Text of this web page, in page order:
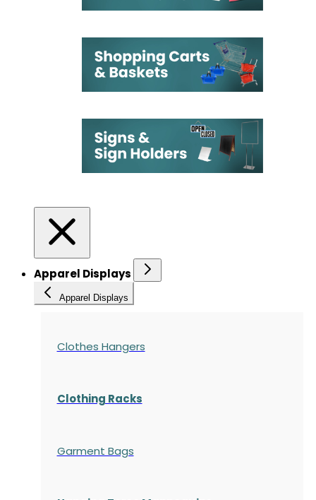
Apparel Displays
Apparel Displays
Clothes Hangers
Clothing Racks
Garment Bags